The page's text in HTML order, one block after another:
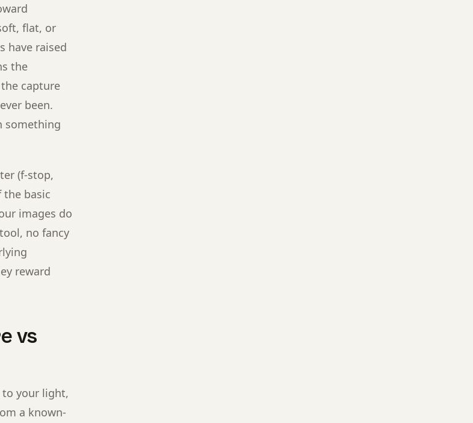
flat, or
have raised
the
capture
been.
something
(f-stop,
basic
images do
no fancy
reward
vs
your light,
a known-